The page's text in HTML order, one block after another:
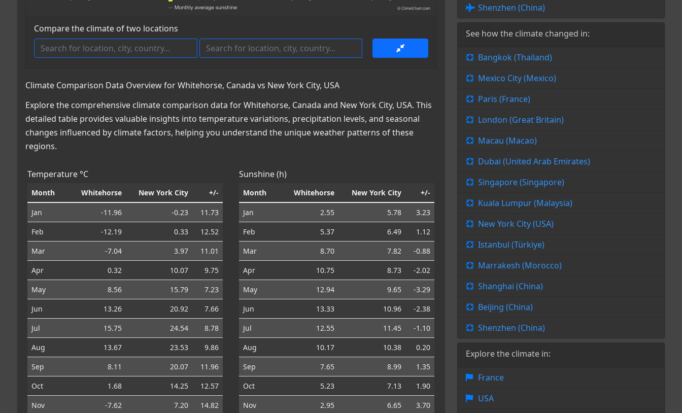
Compare the climate of two locations
Climate Comparison Data Overview for Whitehorse, Canada vs New York City, USA
Explore the comprehensive climate comparison data for Whitehorse, Canada and New York City, USA. This
detailed table provides valuable insights into temperature variations, precipitation levels, and seasonal
changes influenced by climate factors, helping you understand the unique weather patterns of these
regions.
Temperature °C
Month Whitehorse New York City +/-
Jan -11.96 -0.23
11.73
Feb
-12.19 0.33
12.52
Mar
-7.04 3.97
11.01
Apr
0.32 10.07
9.75
May
8.56 15.79
7.23
Jun
13.26 20.92
7.66
Jul
15.75 24.54
8.78
Aug
13.67 23.53
9.86
Sep
8.11 20.07
11.96
Oct
1.68 14.25
12.57
Nov
-7.62 7.20
14.82
Sunshine (h)
Month Whitehorse New York City +/-
Jan 2.55 5.78
3.23
Feb
5.37 6.49
1.12
Mar
8.70 7.82
-0.88
Apr
10.75 8.73
-2.02
May
12.94 9.65
-3.29
Jun
13.33 10.96
-2.38
Jul
12.55 11.45
-1.10
Aug
10.17 10.38
0.20
Sep
7.65 8.99
1.35
Oct
5.23 7.13
1.90
Nov
2.95 6.65
3.70
Shenzhen (China)
See how the climate changed in:
Bangkok (Thailand)
Mexico City (Mexico)
Paris (France)
London (Great Britain)
Macau (Macao)
Dubai (United Arab Emirates)
Singapore (Singapore)
Kuala Lumpur (Malaysia)
New York City (USA)
Istanbul (Türkiye)
Marrakesh (Morocco)
Shanghai (China)
Beijing (China)
Shenzhen (China)
Explore the climate in:
France
USA